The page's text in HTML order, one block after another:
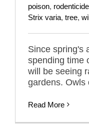
poison,
Strix varia, tree,
Since spring's
spending time
will be seeing
gardens. Owls
Read More